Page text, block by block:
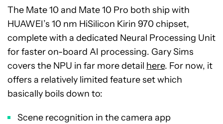
The Mate 10 and Mate 10 Pro both ship with
HUAWEI’s 10 nm HiSilicon Kirin 970 chipset,
complete with a dedicated Neural Processing Unit
for faster on-board AI processing. Gary Sims
covers the NPU in far more detail here. For now, it
offers a relatively limited feature set which
basically boils down to:
Scene recognition in the camera app